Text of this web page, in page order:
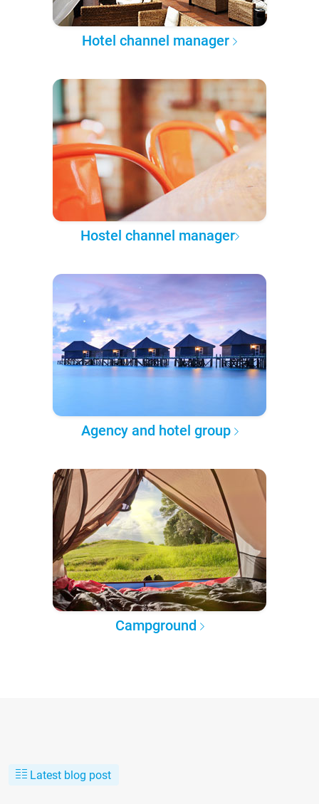
Hotel channel manager
Hostel channel manager
Agency and hotel group
Campground
Latest blog post